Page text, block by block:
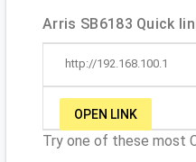
Arris SB6183 Quick
http://192.168.100.1
OPEN LINK
Try one of these most